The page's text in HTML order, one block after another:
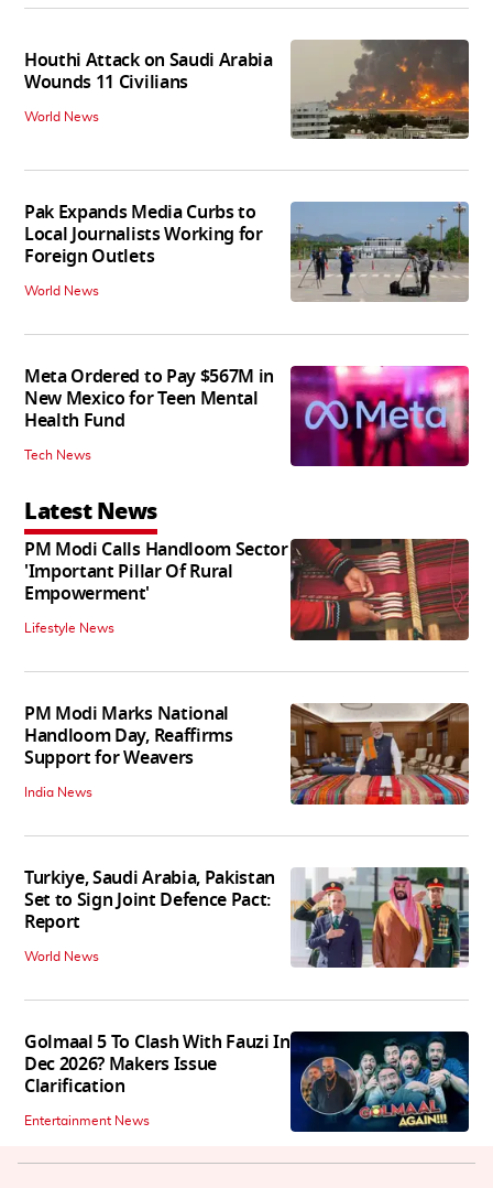
Houthi Attack on Saudi Arabia
Wounds 11 Civilians
World News
Pak Expands Media Curbs to
Local Journalists Working for
Foreign Outlets
World News
Meta Ordered to Pay $567M in
New Mexico for Teen Mental
Health Fund
Tech News
Latest News
PM Modi Calls Handloom Sector
'Important Pillar Of Rural
Empowerment'
Lifestyle News
PM Modi Marks National
Handloom Day, Reaffirms
Support for Weavers
India News
Turkiye, Saudi Arabia, Pakistan
Set to Sign Joint Defence Pact:
Report
World News
Golmaal 5 To Clash With Fauzi In
Dec 2026? Makers Issue
Clarification
Entertainment News